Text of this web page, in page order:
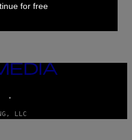
LLC
for free